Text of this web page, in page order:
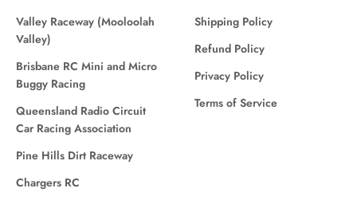
Valley Raceway (Mooloolah
Valley)
Brisbane RC Mini and Micro
Buggy Racing
Queensland Radio Circuit
Car Racing Association
Pine Hills Dirt Raceway
Chargers RC
Shipping Policy
Refund Policy
Privacy Policy
Terms of Service